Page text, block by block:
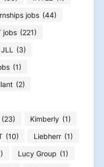
jobs (44)
jobs (221)
JLL
(3)
(1)
(2)
(23) Kimberly (1)
(10) Liebherr (1)
Lucy Group (1)